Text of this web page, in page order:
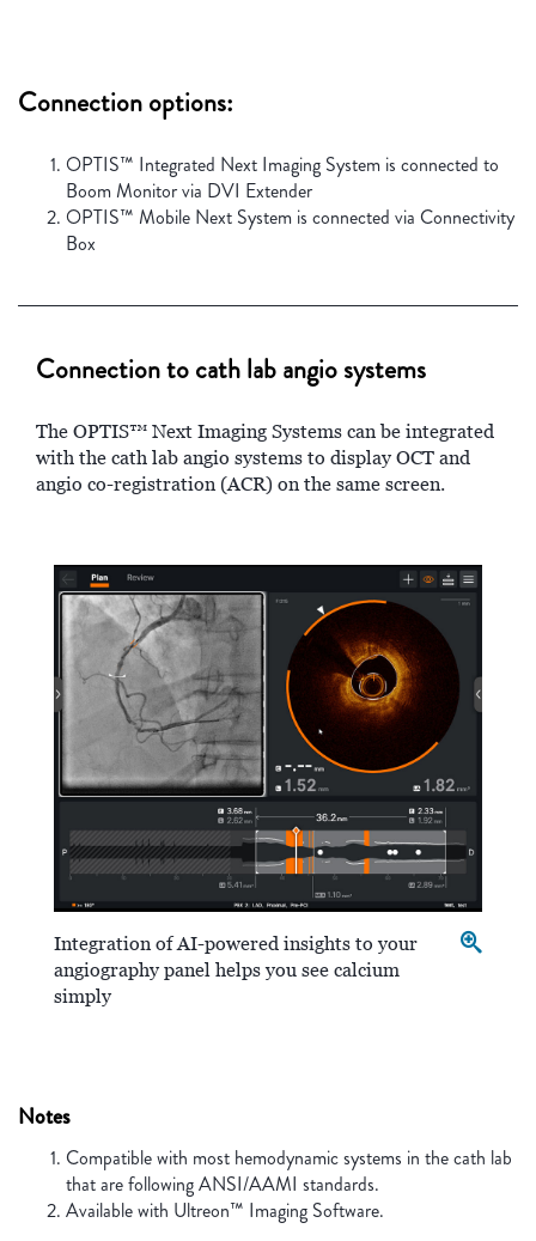
Connection options:
OPTIS™ Integrated Next Imaging System is connected to
Boom Monitor via DVI Extender
OPTIS™ Mobile Next System is connected via Connectivity
Box
Connection to cath lab angio systems
The OPTIS™ Next Imaging Systems can be integrated
with the cath lab angio systems to display OCT and
angio co-registration (ACR) on the same screen.
Integration of AI-powered insights to your
angiography panel helps you see calcium
simply
Notes
Compatible with most hemodynamic systems in the cath lab
that are following ANSI/AAMI standards.
Available with Ultreon™ Imaging Software.